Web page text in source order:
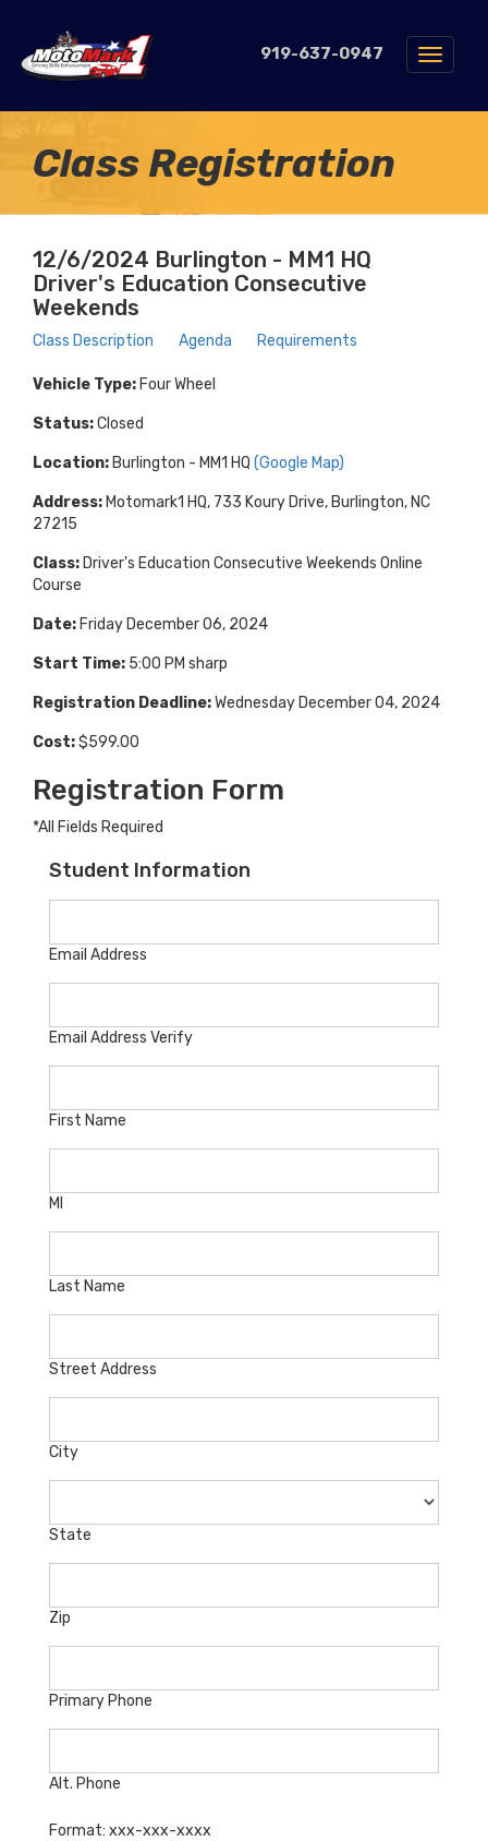
919-637-0947
Toggle
Class Registration
12/6/2024 Burlington - MM1 HQ
Driver's Education Consecutive
Weekends
Class Description Agenda Requirements
Vehicle Type: Four Wheel
Status:Closed
Location: Burlington - MM1 HQ (Google Map)
Address: Motomark1 HQ, 733 Koury Drive, Burlington, NC
27215
Class: Driver's Education Consecutive Weekends Online
Course
Date: Friday December 06, 2024
Start Time: 5:00 PM sharp
Registration Deadline:Wednesday December 04, 2024
Cost:$599.00
Registration Form
*All Fields Required
Student Information
Email Address
Email Address Verify
First Name
MI
Last Name
Street Address
City
State
Zip
Primary Phone
Alt. Phone
Format: xxx-xxx-xxxx